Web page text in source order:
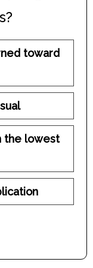
toward
the lowest